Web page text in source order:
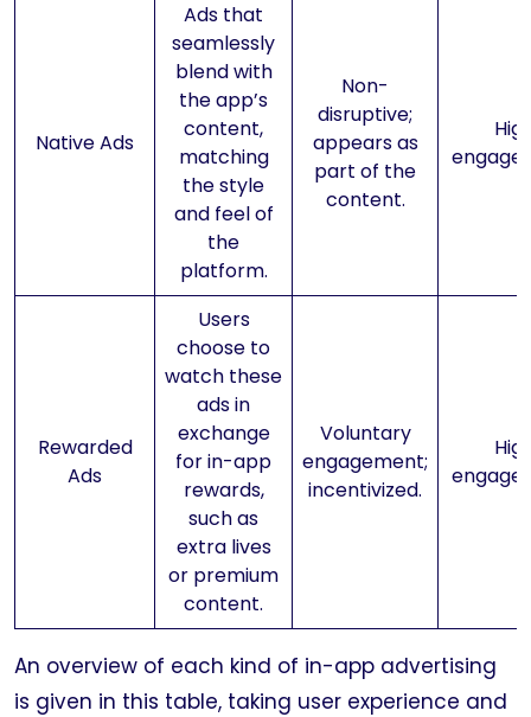
Native Ads
Ads that
seamlessly
blend with
the app’s
content,
matching
the style
and feel of
the
platform.
Non-
disruptive;
appears as
part of the
content.
Rewarded
Ads
Users
choose to
watch these
ads in
exchange
for in-app
rewards,
such as
extra lives
or premium
content.
Voluntary
engagement;
incentivized.
An overview of each kind of in-app advertising
is given in this table, taking user experience and